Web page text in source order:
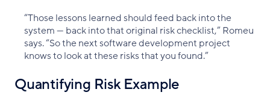
“Those lessons learned should feed back into the
system — back into that original risk checklist,” Romeu
says. “So the next software development project
knows to look at these risks that you found.”
Quantifying Risk Example